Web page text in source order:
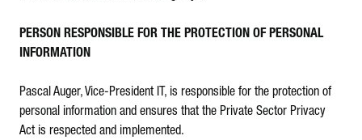
PERSON RESPONSIBLE FOR THE PROTECTION OF PERSONAL
INFORMATION
Pascal Auger, Vice-President IT, is responsible for the protection of
personal information and ensures that the Private Sector Privacy
Act is respected and implemented.